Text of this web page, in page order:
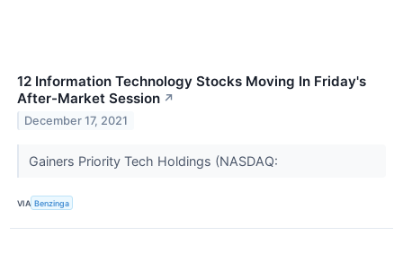
12 Information Technology Stocks Moving In Friday's
After-Market Session ↗
December 17, 2021
Gainers Priority Tech Holdings (NASDAQ:
VIA Benzinga